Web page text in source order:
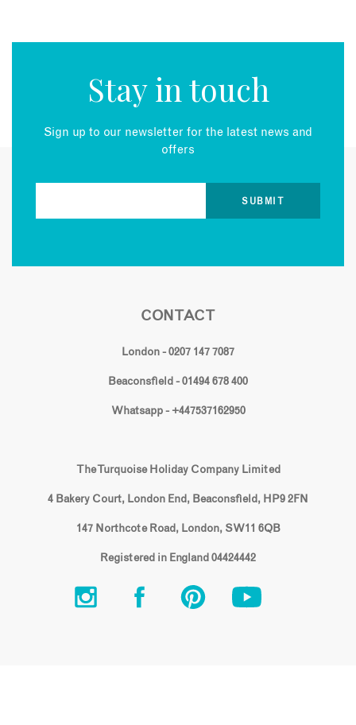
Stay in touch
Sign up to our newsletter for the latest news and
offers
CONTACT
London - 0207 147 7087
Beaconsfield - 01494 678 400
Whatsapp - +447537162950
The Turquoise Holiday Company Limited
4 Bakery Court, London End, Beaconsfield, HP9 2FN
147 Northcote Road, London, SW11 6QB
Registered in England 04424442